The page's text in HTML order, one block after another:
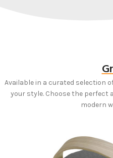
Available in a curated selection
your style. Choose the perfect
modern